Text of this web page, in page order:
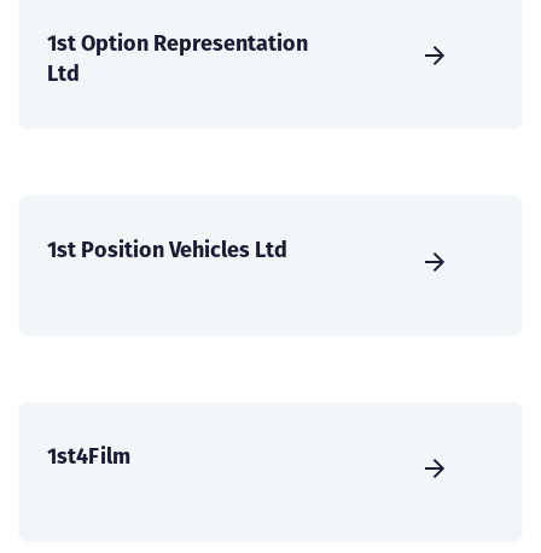
1st Option Representation
Ltd
1st Position Vehicles Ltd
1st4Film